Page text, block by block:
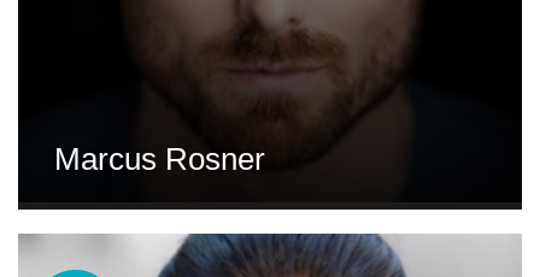
Marcus Rosner